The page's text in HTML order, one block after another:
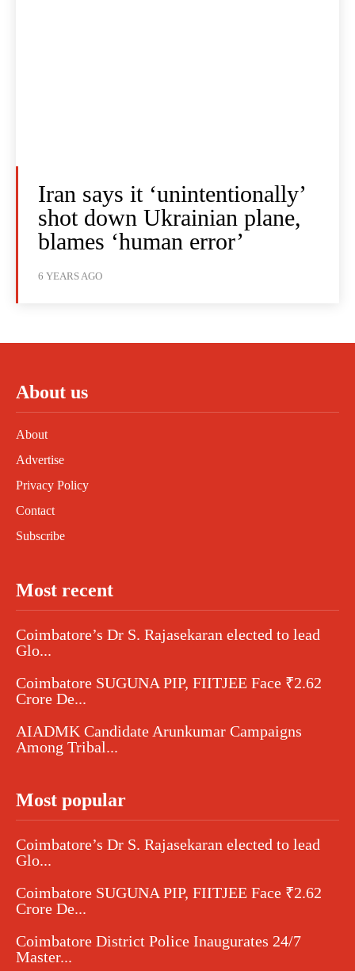
Iran says it ‘unintentionally’
shot down Ukrainian plane,
blames ‘human error’
6 YEARS AGO
About us
About
Advertise
Privacy Policy
Contact
Subscribe
Most recent
Coimbatore’s Dr S. Rajasekaran elected to lead
Glo...
Coimbatore SUGUNA PIP, FIITJEE Face ₹2.62
Crore De...
AIADMK Candidate Arunkumar Campaigns
Among Tribal...
Most popular
Coimbatore’s Dr S. Rajasekaran elected to lead
Glo...
Coimbatore SUGUNA PIP, FIITJEE Face ₹2.62
Crore De...
Coimbatore District Police Inaugurates 24/7
Master...